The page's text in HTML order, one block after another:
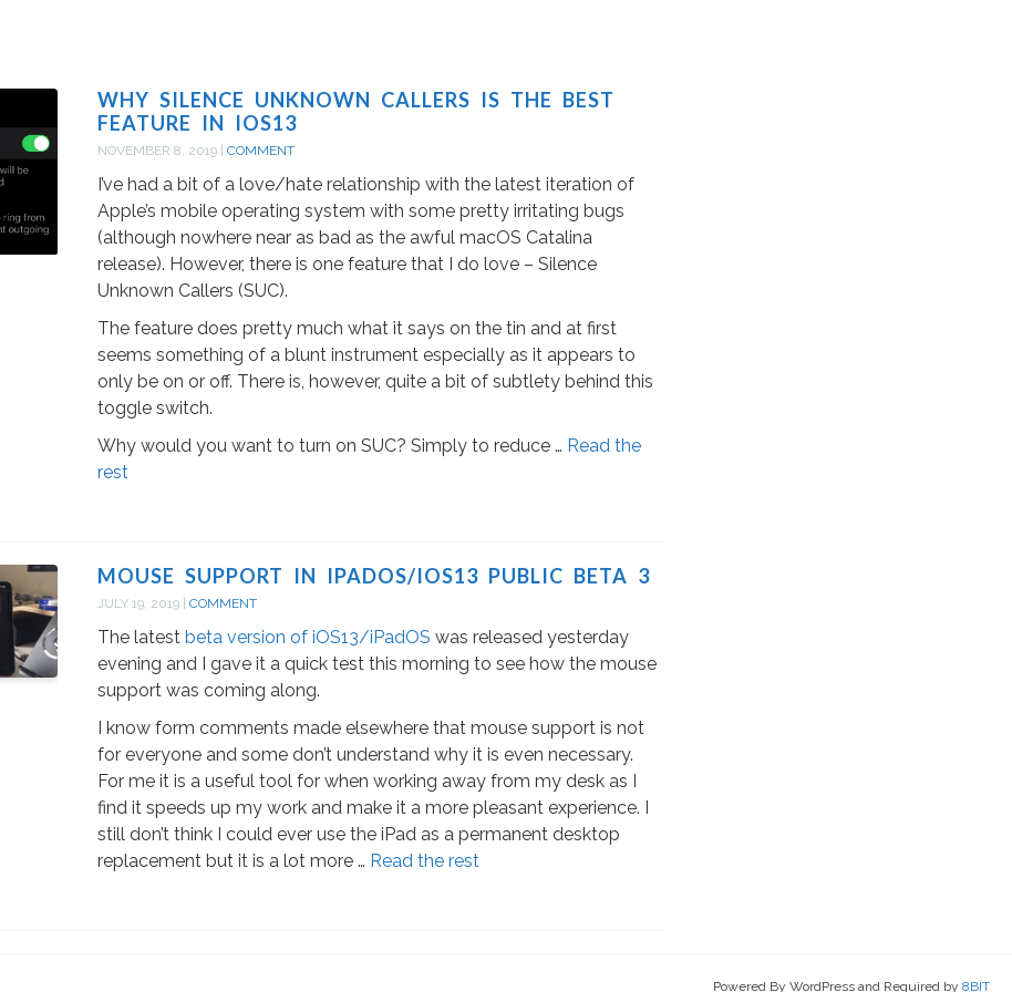
WHY SILENCE UNKNOWN CALLERS IS THE BEST
FEATURE IN IOS13
NOVEMBER 8, 2019 |COMMENT
I’ve had a bit of a love/hate relationship with the latest iteration of
Apple’s mobile operating system with some pretty irritating bugs
(although nowhere near as bad as the awful macOS Catalina
release). However, there is one feature that I do love – Silence
Unknown Callers (SUC).
The feature does pretty much what it says on the tin and at first
seems something of a blunt instrument especially as it appears to
only be on or off. There is, however, quite a bit of subtlety behind this
toggle switch.
Why would you want to turn on SUC? Simply to reduce … Read the
rest
MOUSE SUPPORT IN IPADOS/IOS13 PUBLIC BETA 3
JULY 19, 2019 |COMMENT
The latestbeta version of iOS13/iPadOS was released yesterday
evening and I gave it a quick test this morning to see how the mouse
support was coming along.
I know form comments made elsewhere that mouse support is not
for everyone and some don’t understand why it is even necessary.
For me it is a useful tool for when working away from my desk as I
find it speeds up my work and make it a more pleasant experience. I
still don’t think I could ever use the iPad as a permanent desktop
replacement but it is a lot more … Read the rest
Powered By WordPress and Required by 8BIT